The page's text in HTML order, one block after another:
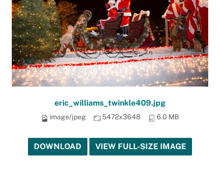
eric_williams_twinkle409.jpg
image/jpeg 5472x3648 6.0 MB
DOWNLOAD VIEW FULL-SIZE IMAGE